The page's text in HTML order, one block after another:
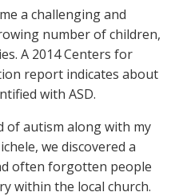
a challenging and
number of children,
A 2014 Centers for
report indicates about
with ASD.
of autism along with my
we discovered a
often forgotten people
within the local church.